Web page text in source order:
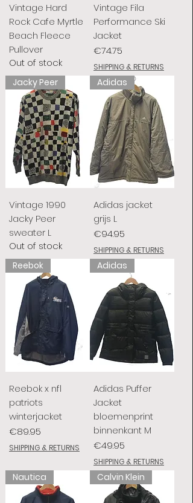
Vintage Hard
Rock Cafe Myrtle
Beach Fleece
Pullover
Out of stock
Vintage Fila
Performance Ski
Jacket
Price
€74.75
SHIPPING & RETURNS
Jacky Peer
Vintage 1990
Jacky Peer
sweater L
Out of stock
Adidas
Adidas jacket
grijs L
Price
€94.95
SHIPPING & RETURNS
Reebok
Reebok x nfl
patriots
winterjacket
Price
€89.95
SHIPPING & RETURNS
Adidas
Adidas Puffer
Jacket
bloemenprint
binnenkant M
Price
€49.95
SHIPPING & RETURNS
Nautica Calvin Klein